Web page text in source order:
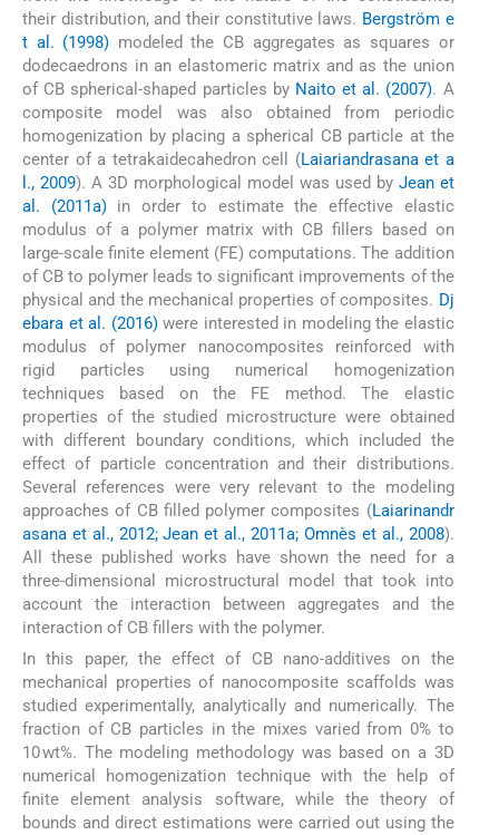
their distribution, and their constitutive laws. Bergström e
t al. (1998) modeled the CB aggregates as squares or
dodecaedrons in an elastomeric matrix and as the union
of CB spherical-shaped particles by Naito et al. (2007). A
composite model was also obtained from periodic
homogenization by placing a spherical CB particle at the
center of a tetrakaidecahedron cell (Laiariandrasana et a
l., 2009). A 3D morphological model was used by Jean et
al. (2011a)in order to estimate the effective elastic
modulus of a polymer matrix with CB fillers based on
large-scale finite element (FE) computations. The addition
of CB to polymer leads to significant improvements of the
physical and the mechanical properties of composites. Dj
ebara et al. (2016)were interested in modeling the elastic
modulus of polymer nanocomposites reinforced with
rigid particles using numerical homogenization
techniques based on the FE method. The elastic
properties of the studied microstructure were obtained
with different boundary conditions, which included the
effect of particle concentration and their distributions.
Several references were very relevant to the modeling
approaches of CB filled polymer composites (Laiarinandr
asana et al., 2012; Jean et al., 2011a; Omnès et al., 2008).
All these published works have shown the need for a
three-dimensional microstructural model that took into
account the interaction between aggregates and the
interaction of CB fillers with the polymer.
In this paper, the effect of CB nano-additives on the
mechanical properties of nanocomposite scaffolds was
studied experimentally, analytically and numerically. The
fraction of CB particles in the mixes varied from 0% to
10 wt%. The modeling methodology was based on a 3D
numerical homogenization technique with the help of
finite element analysis software, while the theory of
bounds and direct estimations were carried out using the